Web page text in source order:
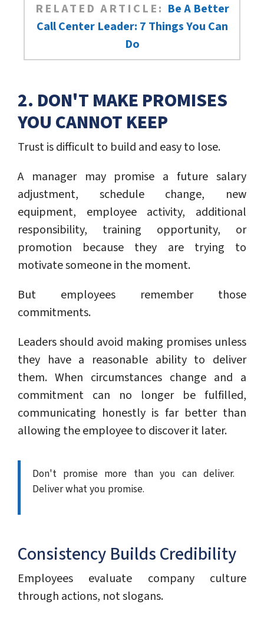
RELATED ARTICLE: Be A Better
Call Center Leader: 7 Things You Can
Do
2. DON'T MAKE PROMISES
YOU CANNOT KEEP
Trust is difficult to build and easy to lose.
A manager may promise a future salary
adjustment, schedule change, new
equipment, employee activity, additional
responsibility, training opportunity, or
promotion because they are trying to
motivate someone in the moment.
But employees remember those
commitments.
Leaders should avoid making promises unless
they have a reasonable ability to deliver
them. When circumstances change and a
commitment can no longer be fulfilled,
communicating honestly is far better than
allowing the employee to discover it later.
Don't promise more than you can deliver.
Deliver what you promise.
Consistency Builds Credibility
Employees evaluate company culture
through actions, not slogans.